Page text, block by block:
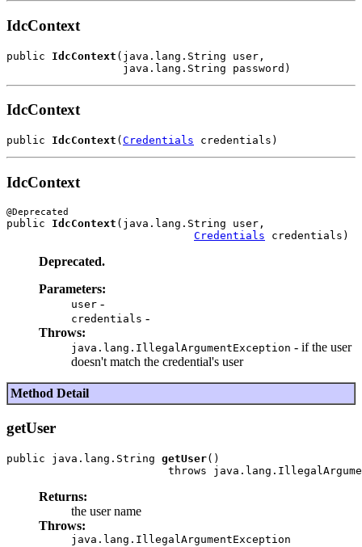
IdcContext
public IdcContext (java.lang.String user,
IdcContext
public IdcContext ( Credentials
IdcContext
public IdcContext (java.lang.String user,
Credentials
Deprecated.
Parameters:
user -
credentials -
Throws:
java.lang.IllegalArgumentException - if the user
doesn't match the credential's user
Method Detail
getUser
public java.lang.String getUser()
Returns:
the user name
Throws:
java.lang.IllegalArgumentException